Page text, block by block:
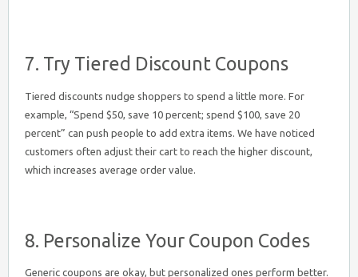
7. Try Tiered Discount Coupons
Tiered discounts nudge shoppers to spend a little more. For
example, “Spend $50, save 10 percent; spend $100, save 20
percent” can push people to add extra items. We have noticed
customers often adjust their cart to reach the higher discount,
which increases average order value.
8. Personalize Your Coupon Codes
Generic coupons are okay, but personalized ones perform better.